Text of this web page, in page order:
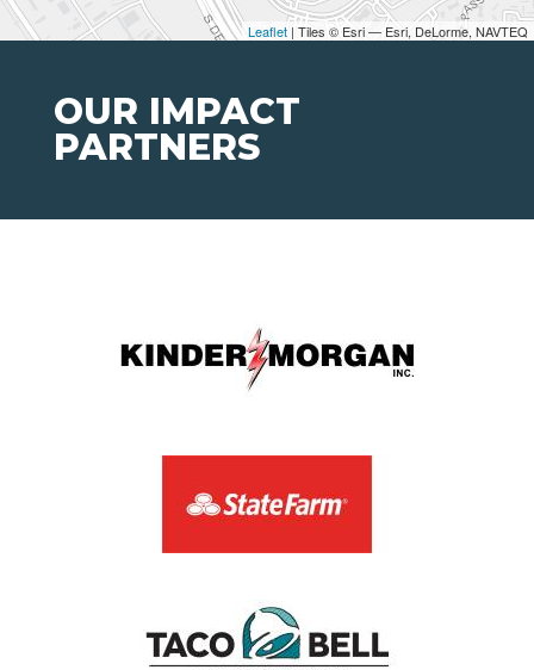
Leaflet | Tiles © Esri — Esri, DeLorme, NAVTEQ
OUR IMPACT
PARTNERS